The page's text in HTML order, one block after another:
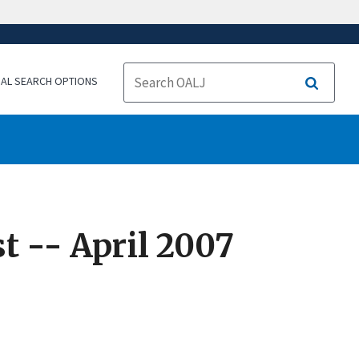
SEARCH OPTIONS
Search
-- April 2007